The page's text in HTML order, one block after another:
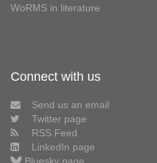
WoRMS in literature
Connect with us
Send us an email
Twitter page
RSS Feed
LinkedIn page